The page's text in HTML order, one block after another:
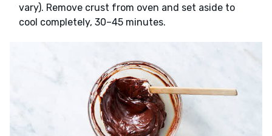
vary). Remove crust from oven and set aside to
cool completely, 30–45 minutes.